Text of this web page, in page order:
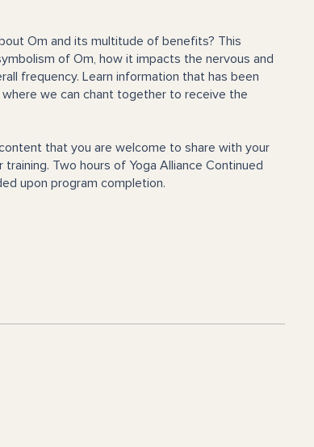
Om and its multitude of benefits? This
of Om, how it impacts the nervous and
frequency. Learn information that has been
we can chant together to receive the
that you are welcome to share with your
Two hours of Yoga Alliance Continued
upon program completion.